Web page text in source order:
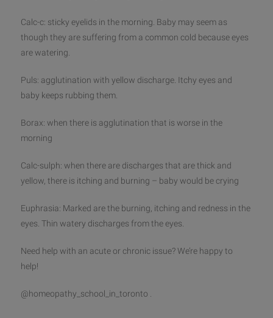
Calc-c: sticky eyelids in the morning. Baby may seem as
though they are suffering from a common cold because eyes
are watering.
Puls: agglutination with yellow discharge. Itchy eyes and
baby keeps rubbing them.
Borax: when there is agglutination that is worse in the
morning
Calc-sulph: when there are discharges that are thick and
yellow, there is itching and burning – baby would be crying
Euphrasia: Marked are the burning, itching and redness in the
eyes. Thin watery discharges from the eyes.
Need help with an acute or chronic issue? We’re happy to
help!
@homeopathy_school_in_toronto .